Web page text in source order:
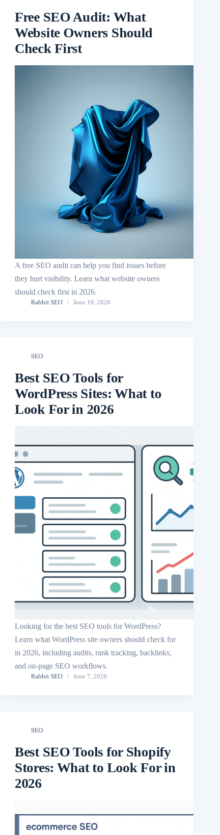
Free SEO Audit: What
Website Owners Should
Check First
A free SEO audit can help you find issues before
they hurt visibility. Learn what website owners
should check first in 2026.
Rabbit SEO June 19, 2026
SEO
Best SEO Tools for
WordPress Sites: What to
Look For in 2026
Looking for the best SEO tools for WordPress?
Learn what WordPress site owners should check for
in 2026, including audits, rank tracking, backlinks,
and on-page SEO workflows.
Rabbit SEO June 7, 2026
SEO
Best SEO Tools for Shopify
Stores: What to Look For in
2026